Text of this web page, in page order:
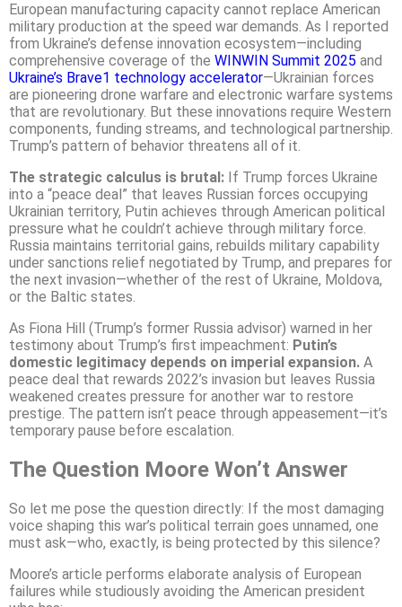
European manufacturing capacity cannot replace American
military production at the speed war demands. As I reported
from Ukraine’s defense innovation ecosystem—including
comprehensive coverage of the WINWIN Summit 2025 and
Ukraine’s Brave1 technology accelerator—Ukrainian forces
are pioneering drone warfare and electronic warfare systems
that are revolutionary. But these innovations require Western
components, funding streams, and technological partnership.
Trump’s pattern of behavior threatens all of it.
The strategic calculus is brutal: If Trump forces Ukraine
into a “peace deal” that leaves Russian forces occupying
Ukrainian territory, Putin achieves through American political
pressure what he couldn’t achieve through military force.
Russia maintains territorial gains, rebuilds military capability
under sanctions relief negotiated by Trump, and prepares for
the next invasion—whether of the rest of Ukraine, Moldova,
or the Baltic states.
As Fiona Hill (Trump’s former Russia advisor) warned in her
testimony about Trump’s first impeachment: Putin’s
domestic legitimacy depends on imperial expansion. A
peace deal that rewards 2022’s invasion but leaves Russia
weakened creates pressure for another war to restore
prestige. The pattern isn’t peace through appeasement—it’s
temporary pause before escalation.
The Question Moore Won’t Answer
So let me pose the question directly: If the most damaging
voice shaping this war’s political terrain goes unnamed, one
must ask—who, exactly, is being protected by this silence?
Moore’s article performs elaborate analysis of European
failures while studiously avoiding the American president